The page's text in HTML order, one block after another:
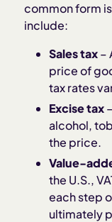
common form
include:
Sales tax–
price of
tax rates
Excise tax
alcohol,
the price.
Value-
the U.S.,
each step
ultimately